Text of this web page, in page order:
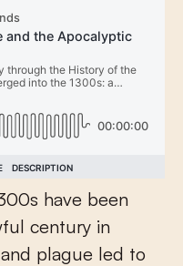
century in
plague led to